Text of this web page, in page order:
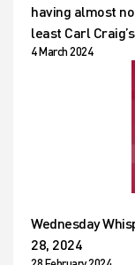
having almost
least Carl
4 March 2024
Wednesday
28, 2024